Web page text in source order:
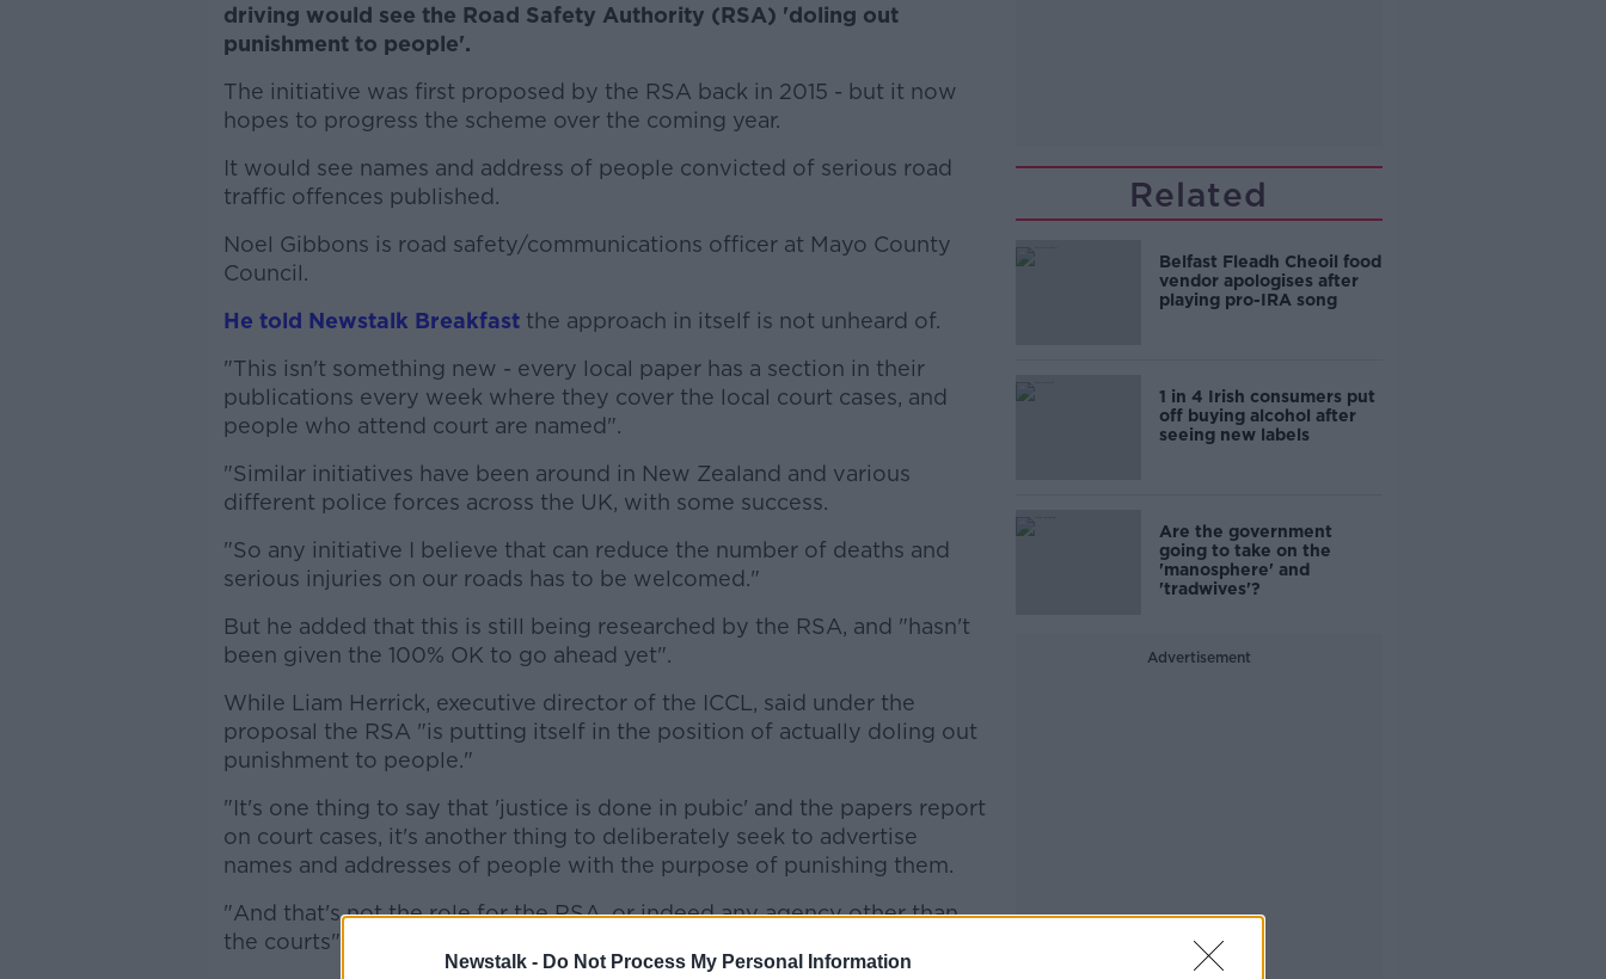
Newstalk - Do Not Process My Personal Information
driving would see the Road Safety Authority (RSA) 'doling out
punishment to people'.
The initiative was first proposed by the RSA back in 2015 - but it now
hopes to progress the scheme over the coming year.
It would see names and address of people convicted of serious road
traffic offences published.
Noel Gibbons is road safety/communications officer at Mayo County
Council.
#AD
Learn more
He told Newstalk Breakfastthe approach in itself is not unheard of.
"This isn't something new - every local paper has a section in their
publications every week where they cover the local court cases, and
people who attend court are named".
"Similar initiatives have been around in New Zealand and various
different police forces across the UK, with some success.
"So any initiative I believe that can reduce the number of deaths and
serious injuries on our roads has to be welcomed."
But he added that this is still being researched by the RSA, and "hasn't
been given the 100% OK to go ahead yet".
While Liam Herrick, executive director of the ICCL, said under the
proposal the RSA "is putting itself in the position of actually doling out
punishment to people."
"It's one thing to say that 'justice is done in pubic' and the papers report
on court cases, it's another thing to deliberately seek to advertise
names and addresses of people with the purpose of punishing them.
"And that's not the role for the RSA, or indeed any agency other than
the courts".
Related
Belfast Fleadh Cheoil food
vendor apologises after
playing pro-IRA song
1 in 4 Irish consumers put
off buying alcohol after
seeing new labels
Are the government
going to take on the
'manosphere' and
'tradwives'?
Advertisement